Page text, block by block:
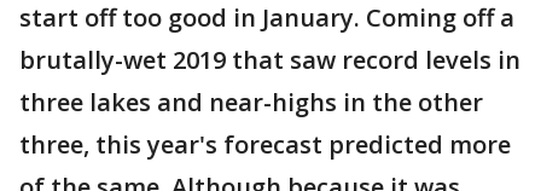
start off too good in January. Coming off a
brutally-wet 2019 that saw record levels in
three lakes and near-highs in the other
three, this year's forecast predicted more